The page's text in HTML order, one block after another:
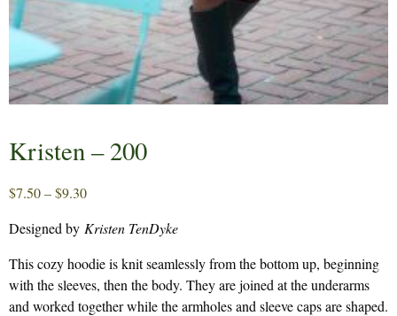
Kristen – 200
$7.50–$9.30Price
$7.50
through
$9.30
Designed by Kristen TenDyke
This cozy hoodie is knit seamlessly from the bottom up, beginning
with the sleeves, then the body. They are joined at the underarms
and worked together while the armholes and sleeve caps are shaped.